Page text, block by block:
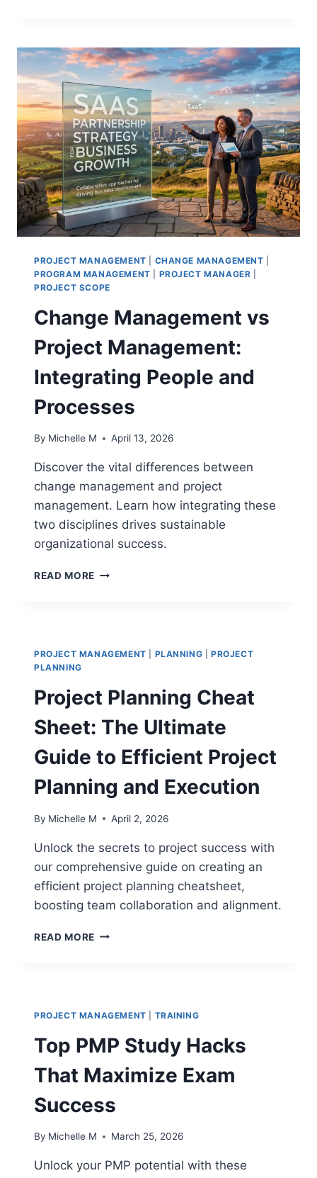
EMPATHY
IS
NOW
A
COMPETITIVE
ADVANTAGE
PROJECT MANAGEMENT CHANGE MANAGEMENT
PROGRAM MANAGEMENT
PROJECT MANAGER
PROJECT SCOPE
Change Management vs
Project Management:
Integrating People and
Processes
By Michelle M April 13, 2026
Discover the vital differences between
change management and project
management. Learn how integrating these
two disciplines drives sustainable
organizational success.
READ MORE CHANGE
INTEGRATING
PROCESSES
PROJECT MANAGEMENT PLANNING |PROJECT
PLANNING
Project Planning Cheat
Sheet: The Ultimate
Guide to Efficient Project
Planning and Execution
By Michelle M April 2, 2026
Unlock the secrets to project success with
our comprehensive guide on creating an
efficient project planning cheatsheet,
boosting team collaboration and alignment.
READ MORE PROJECT
TO
EFFICIENT
PROJECT
PLANNING
EXECUTION
PROJECT MANAGEMENT TRAINING
Top PMP Study Hacks
That Maximize Exam
Success
By Michelle M March 25, 2026
Unlock your PMP potential with these